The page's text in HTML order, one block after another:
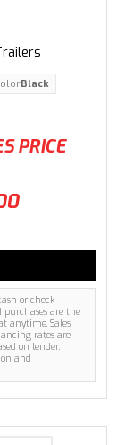
PRICE
or check
purchases are the
anytime. Sales
rates are
on lender.
and
Black